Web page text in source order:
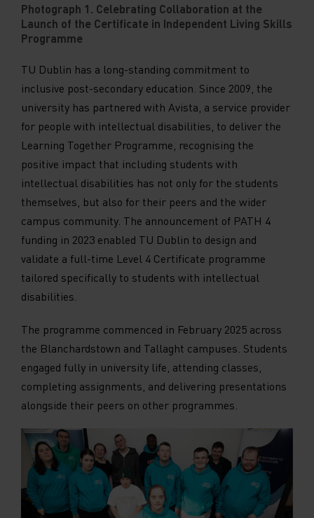
Photograph 1. Celebrating Collaboration at the
Launch of the Certificate in Independent Living Skills
Programme
TU Dublin has a long-standing commitment to
inclusive post-secondary education. Since 2009, the
university has partnered with Avista, a service provider
for people with intellectual disabilities, to deliver the
Learning Together Programme, recognising the
positive impact that including students with
intellectual disabilities has not only for the students
themselves, but also for their peers and the wider
campus community. The announcement of PATH 4
funding in 2023 enabled TU Dublin to design and
validate a full-time Level 4 Certificate programme
tailored specifically to students with intellectual
disabilities.
The programme commenced in February 2025 across
the Blanchardstown and Tallaght campuses. Students
engaged fully in university life, attending classes,
completing assignments, and delivering presentations
alongside their peers on other programmes.